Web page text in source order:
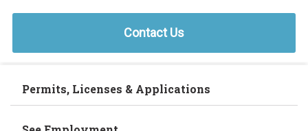
Contact Us
Permits, Licenses & Applications